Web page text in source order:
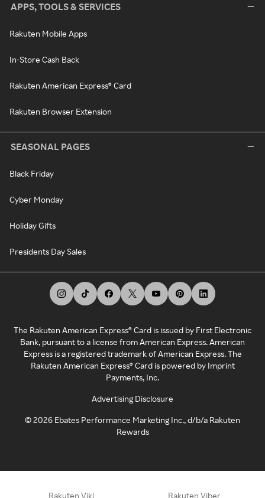
APPS, TOOLS & SERVICES
Rakuten Mobile Apps
In-Store Cash Back
Rakuten American Express® Card
Rakuten Browser Extension
SEASONAL PAGES
Black Friday
Cyber Monday
Holiday Gifts
Presidents Day Sales
The Rakuten American Express® Card is issued by First Electronic
Bank, pursuant to a license from American Express. American
Express is a registered trademark of American Express. The
Rakuten American Express® Card is powered by Imprint
Payments, Inc.
Advertising Disclosure
©2026 Ebates Performance Marketing Inc., d/b/a Rakuten
Rewards
Rakuten Viki Rakuten Viber